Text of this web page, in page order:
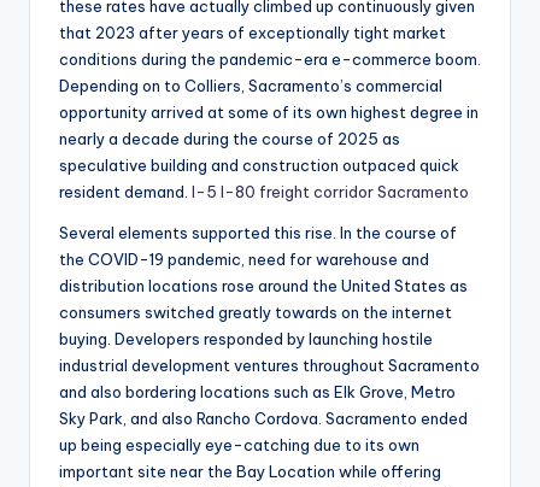
these rates have actually climbed up continuously given
that 2023 after years of exceptionally tight market
conditions during the pandemic-era e-commerce boom.
Depending on to Colliers, Sacramento’s commercial
opportunity arrived at some of its own highest degree in
nearly a decade during the course of 2025 as
speculative building and construction outpaced quick
resident demand. I-5 I-80 freight corridor Sacramento
Several elements supported this rise. In the course of
the COVID-19 pandemic, need for warehouse and
distribution locations rose around the United States as
consumers switched greatly towards on the internet
buying. Developers responded by launching hostile
industrial development ventures throughout Sacramento
and also bordering locations such as Elk Grove, Metro
Sky Park, and also Rancho Cordova. Sacramento ended
up being especially eye-catching due to its own
important site near the Bay Location while offering